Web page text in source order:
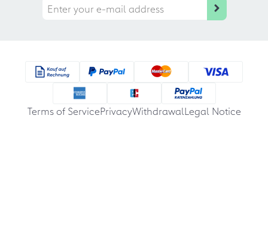
Terms of ServicePrivacyWithdrawalLegal Notice